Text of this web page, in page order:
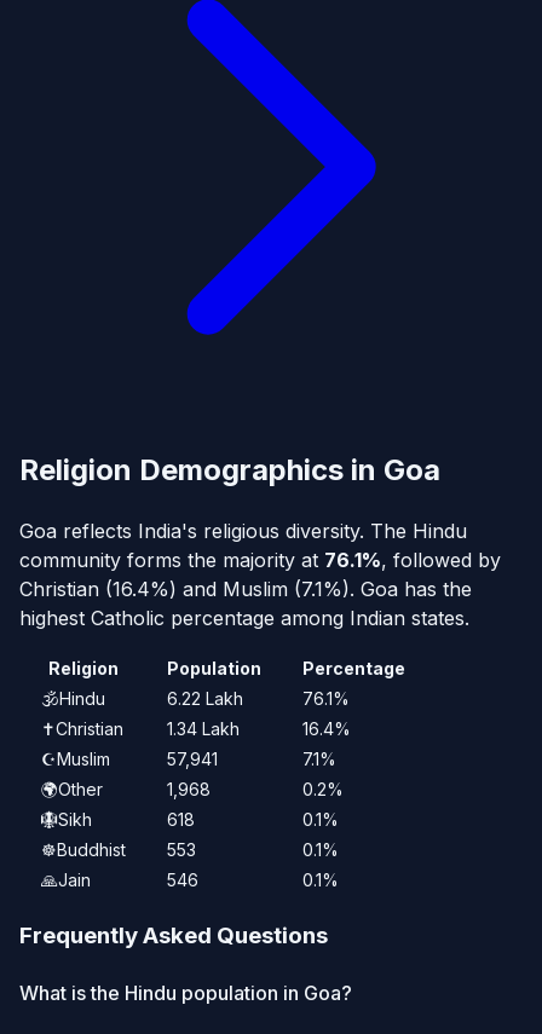
Religion Demographics in Goa
Goa reflects India's religious diversity. The Hindu
community forms the majority at 76.1%, followed by
Christian (16.4%) and Muslim (7.1%). Goa has the
highest Catholic percentage among Indian states.
Religion Population
Percentage
🕉️Hindu 6.22 Lakh
76.1%
✝️Christian 1.34 Lakh
16.4%
☪️Muslim 57,941
7.1%
🌍Other 1,968
0.2%
🪯Sikh 618
0.1%
☸️Buddhist 553
0.1%
🙏Jain 546 0.1%
Frequently Asked Questions
What is the Hindu population in Goa?